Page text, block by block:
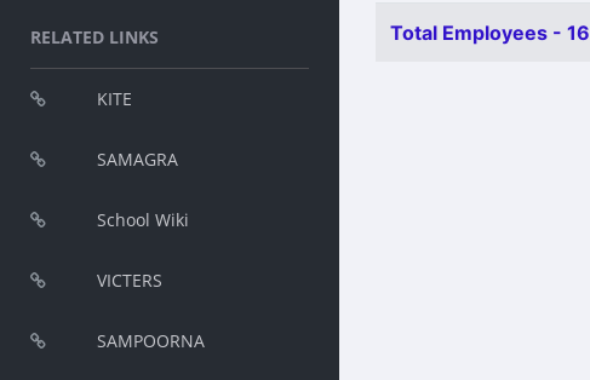
RELATED LINKS
KITE
SAMAGRA
School Wiki
VICTERS
SAMPOORNA
Total Employees - 16